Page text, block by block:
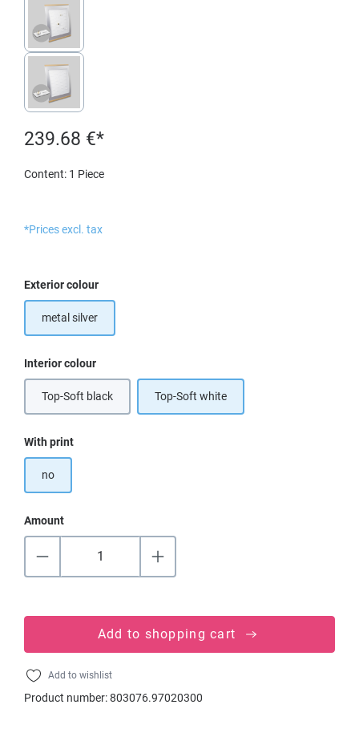
239.68 €*
Content: 1 Piece
*Prices excl. tax
Select
Exterior colour
metal silver
Select
Interior colour
Top-Soft black Top-Soft white
Select
With print
no
Amount
Add to shopping cart
Add to wishlist
Product number:803076.97020300